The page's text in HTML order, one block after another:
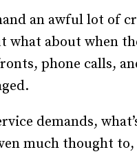
an awful lot of
about when
phone calls,
demands,
much thought to,